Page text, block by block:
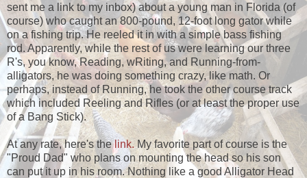
sent me a link to my inbox) about a young man in Florida (of
course) who caught an 800-pound, 12-foot long gator while
on a fishing trip. He reeled it in with a simple bass fishing
rod. Apparently, while the rest of us were learning our three
R's, you know, Reading, wRiting, and Running-from-
alligators, he was doing something crazy, like math. Or
perhaps, instead of Running, he took the other course track
which included Reeling and Rifles (or at least the proper use
of a Bang Stick).
At any rate, here's thelink.My favorite part of course is the
"Proud Dad" who plans on mounting the head so his son
can put it up in his room. Nothing like a good Alligator Head